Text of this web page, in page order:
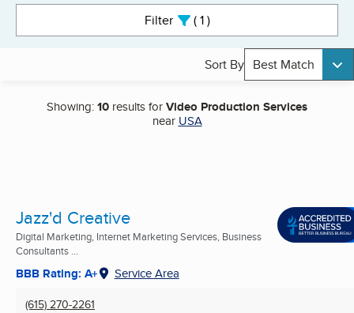
Filter 1active
Sort By Best Match
Showing:10 results forVideo Production Services
near USA
Jazz'd Creative
Digital Marketing, Internet Marketing Services, Business
Consultants ...
BBB Rating: A+ Service Area
(615) 270-2261